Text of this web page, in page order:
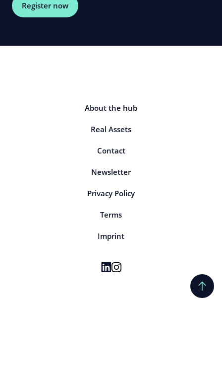
Register now
About the hub
Real Assets
Contact
Newsletter
Privacy Policy
Terms
Imprint